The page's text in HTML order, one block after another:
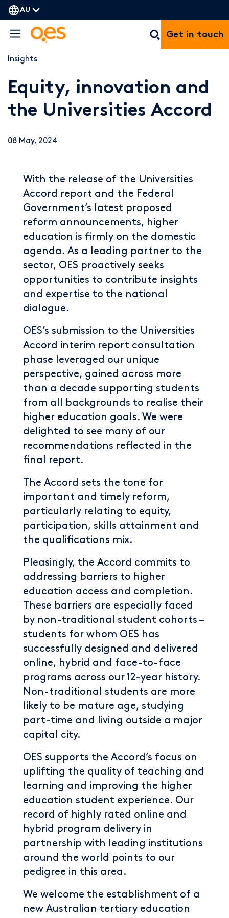
AU
Get in touch
Insights
Equity, innovation and
the Universities Accord
08 May, 2024
With the release of the Universities
Accord report and the Federal
Government’s latest proposed
reform announcements, higher
education is firmly on the domestic
agenda. As a leading partner to the
sector, OES proactively seeks
opportunities to contribute insights
and expertise to the national
dialogue.
OES’s submission to the Universities
Accord interim report consultation
phase leveraged our unique
perspective, gained across more
than a decade supporting students
from all backgrounds to realise their
higher education goals. We were
delighted to see many of our
recommendations reflected in the
final report.
The Accord sets the tone for
important and timely reform,
particularly relating to equity,
participation, skills attainment and
the qualifications mix.
Pleasingly, the Accord commits to
addressing barriers to higher
education access and completion.
These barriers are especially faced
by non-traditional student cohorts –
students for whom OES has
successfully designed and delivered
online, hybrid and face-to-face
programs across our 12-year history.
Non-traditional students are more
likely to be mature age, studying
part-time and living outside a major
capital city.
OES supports the Accord’s focus on
uplifting the quality of teaching and
learning and improving the higher
education student experience. Our
record of highly rated online and
hybrid program delivery in
partnership with leading institutions
around the world points to our
pedigree in this area.
We welcome the establishment of a
new Australian tertiary education